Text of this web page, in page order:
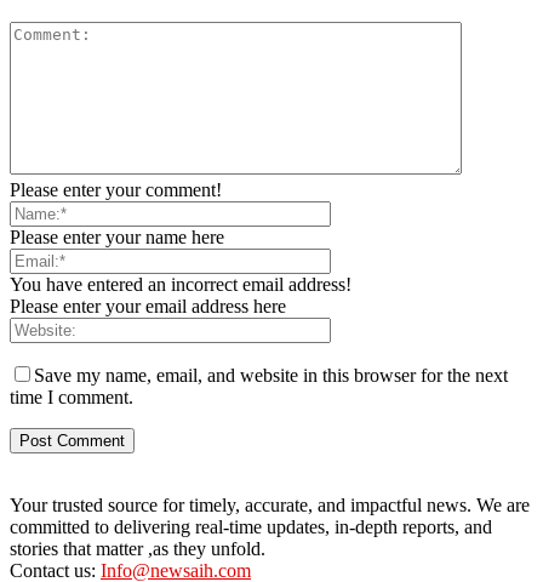
Please enter your comment!
Please enter your name here
You have entered an incorrect email address!
Please enter your email address here
Save my name, email, and website in this browser for the next
time I comment.
Your trusted source for timely, accurate, and impactful news. We are
committed to delivering real-time updates, in-depth reports, and
stories that matter ,as they unfold.
Contact us: Info@newsaih.com